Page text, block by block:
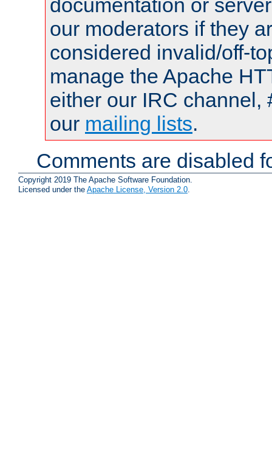
documentation or
our moderators if they
considered invalid/off-
manage the Apache
either our IRC channel,
our mailing lists.
Comments are disabled
Copyright 2019 The Apache Software Foundation.
Licensed under the Apache License, Version 2.0